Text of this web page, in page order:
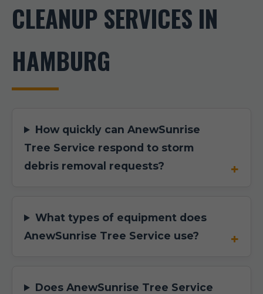
CLEANUP SERVICES IN
HAMBURG
How quickly can AnewSunrise
Tree Service respond to storm
debris removal requests?
What types of equipment does
AnewSunrise Tree Service use?
Does AnewSunrise Tree Service